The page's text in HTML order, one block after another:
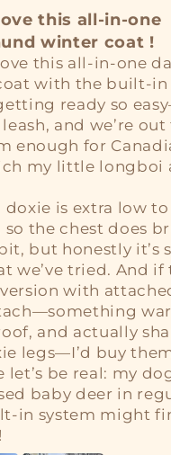
this all‑in‑one
winter coat !
this all‑in‑one
with the built‑in
ready so
and we’re
enough for
my little longboi
doxie is extra low
the chest does
but honestly it’s
we’ve tried. And if
with
and actually
legs—I’d buy
let’s be real: my
baby deer in
system might